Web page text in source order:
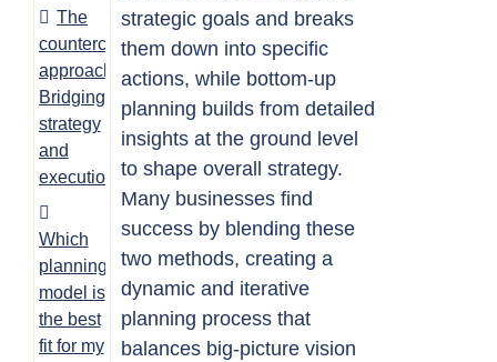
The
countercurrent
approach:
Bridging
strategy
and
execution
Which
planning
model is
the best
fit for my
strategic goals and breaks
them down into specific
actions, while bottom-up
planning builds from detailed
insights at the ground level
to shape overall strategy.
Many businesses find
success by blending these
two methods, creating a
dynamic and iterative
planning process that
balances big-picture vision